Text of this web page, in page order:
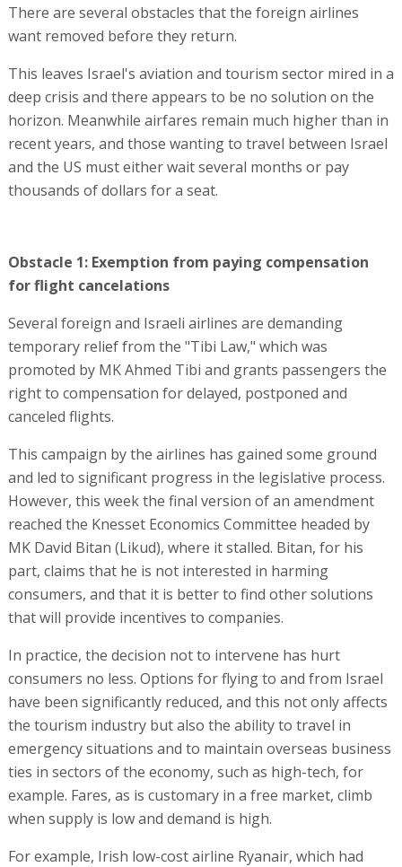
There are several obstacles that the foreign airlines
want removed before they return.
This leaves Israel's aviation and tourism sector mired in a
deep crisis and there appears to be no solution on the
horizon. Meanwhile airfares remain much higher than in
recent years, and those wanting to travel between Israel
and the US must either wait several months or pay
thousands of dollars for a seat.
Obstacle 1: Exemption from paying compensation
for flight cancelations
Several foreign and Israeli airlines are demanding
temporary relief from the "Tibi Law," which was
promoted by MK Ahmed Tibi and grants passengers the
right to compensation for delayed, postponed and
canceled flights.
This campaign by the airlines has gained some ground
and led to significant progress in the legislative process.
However, this week the final version of an amendment
reached the Knesset Economics Committee headed by
MK David Bitan (Likud), where it stalled. Bitan, for his
part, claims that he is not interested in harming
consumers, and that it is better to find other solutions
that will provide incentives to companies.
In practice, the decision not to intervene has hurt
consumers no less. Options for flying to and from Israel
have been significantly reduced, and this not only affects
the tourism industry but also the ability to travel in
emergency situations and to maintain overseas business
ties in sectors of the economy, such as high-tech, for
example. Fares, as is customary in a free market, climb
when supply is low and demand is high.
For example, Irish low-cost airline Ryanair, which had